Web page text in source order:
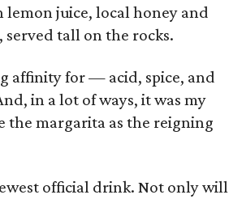
juice, local honey and
tall on the rocks.
affinity for — acid, spice, and
in a lot of ways, it was my
the margarita as the reigning
official drink. Not only will